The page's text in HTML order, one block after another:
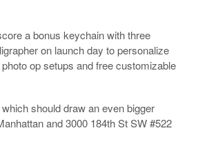
a bonus keychain with three
on launch day to personalize
op setups and free customizable
should draw an even bigger
and 3000 184th St SW #522